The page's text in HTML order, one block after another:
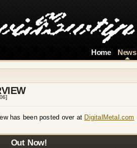
Home News
has been posted over at DigitalMetal.com
Out Now!